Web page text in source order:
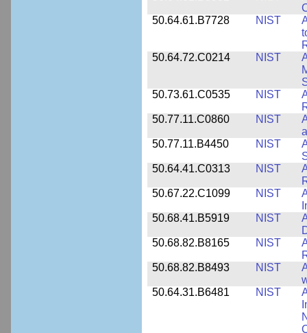
50.64.61.B7728
NIST
50.64.72.C0214
NIST
50.73.61.C0535
NIST
50.77.11.C0860
NIST
50.77.11.B4450
NIST
50.64.41.C0313
NIST
50.67.22.C1099
NIST
50.68.41.B5919
NIST
50.68.82.B8165
NIST
50.68.82.B8493
NIST
50.64.31.B6481
NIST